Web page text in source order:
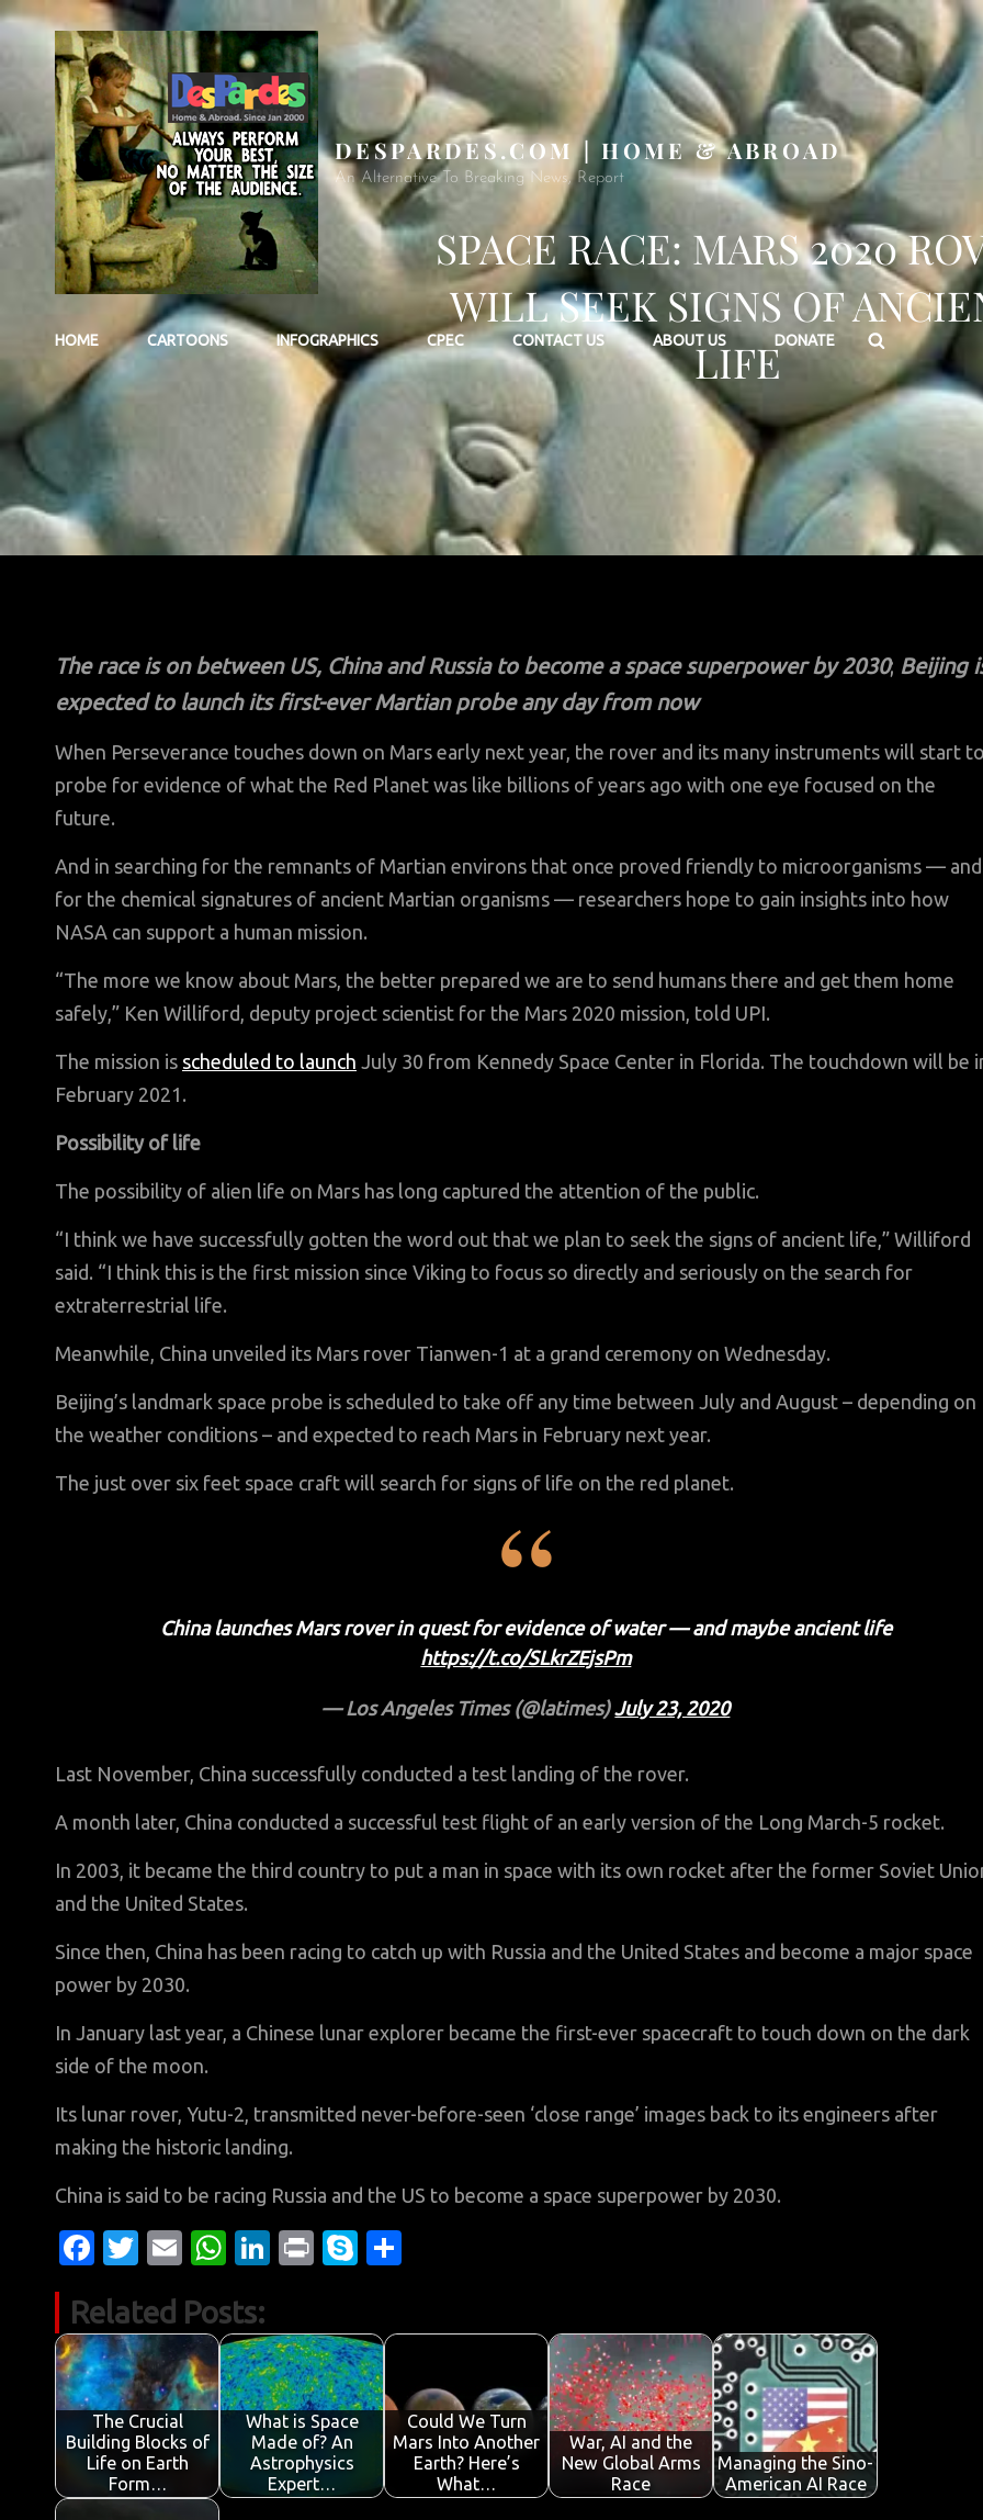
DESPARDES.COM | HOME & ABROAD
An Alternative To Breaking News, Report
HOME CARTOONS INFOGRAPHICS CPEC CONTACT US ABOUT US DONATE Search
SPACE RACE: MARS 2020
WILL SEEK SIGNS OF
LIFE
The race is on between US, China and Russia to become a space superpower by 2030; Beijing
expected to launch its first-ever Martian probe any day from now
When Perseverance touches down on Mars early next year, the rover and its many instruments will start
probe for evidence of what the Red Planet was like billions of years ago with one eye focused on the
future.
And in searching for the remnants of Martian environs that once proved friendly to microorganisms — and
for the chemical signatures of ancient Martian organisms — researchers hope to gain insights into how
NASA can support a human mission.
“The more we know about Mars, the better prepared we are to send humans there and get them home
safely,” Ken Williford, deputy project scientist for the Mars 2020 mission, told UPI.
The mission is scheduled to launch July 30 from Kennedy Space Center in Florida. The touchdown will be
February 2021.
Possibility of life
The possibility of alien life on Mars has long captured the attention of the public.
“I think we have successfully gotten the word out that we plan to seek the signs of ancient life,” Williford
said. “I think this is the first mission since Viking to focus so directly and seriously on the search for
extraterrestrial life.
Meanwhile, China unveiled its Mars rover Tianwen-1 at a grand ceremony on Wednesday.
Beijing’s landmark space probe is scheduled to take off any time between July and August – depending on
the weather conditions – and expected to reach Mars in February next year.
The just over six feet space craft will search for signs of life on the red planet.
China launches Mars rover in quest for evidence of water — and maybe ancient life
https://t.co/SLkrZEjsPm
— Los Angeles Times (@latimes) July 23, 2020
Last November, China successfully conducted a test landing of the rover.
A month later, China conducted a successful test flight of an early version of the Long March-5 rocket.
In 2003, it became the third country to put a man in space with its own rocket after the former Soviet
and the United States.
Since then, China has been racing to catch up with Russia and the United States and become a major space
power by 2030.
In January last year, a Chinese lunar explorer became the first-ever spacecraft to touch down on the dark
side of the moon.
Its lunar rover, Yutu-2, transmitted never-before-seen ‘close range’ images back to its engineers after
making the historic landing.
China is said to be racing Russia and the US to become a space superpower by 2030.
Fa
e
b
o
o
k
T
it
te
r
E
ail
W
at
s
A
p
Li
e
dI
n
Pr
S
p
e
Related Posts:
The Crucial
Building Blocks of
Life on Earth
Form…
What is Space
Made of? An
Astrophysics
Expert…
Could We Turn
Mars Into Another
Earth? Here’s
What…
War, AI and the
New Global Arms
Race
Managing the Sino-
American AI Race